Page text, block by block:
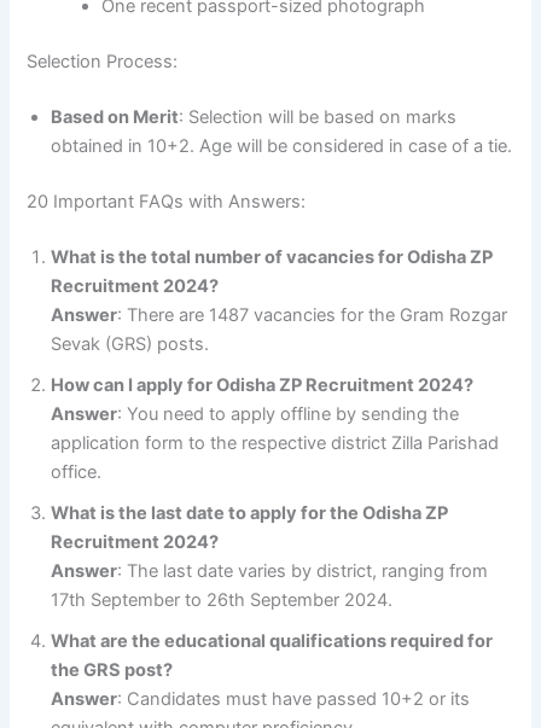
One recent passport-sized photograph
Selection Process:
Based on Merit: Selection will be based on marks
obtained in 10+2. Age will be considered in case of a tie.
20 Important FAQs with Answers:
What is the total number of vacancies for Odisha ZP
Recruitment 2024?
Answer: There are 1487 vacancies for the Gram Rozgar
Sevak (GRS) posts.
How can I apply for Odisha ZP Recruitment 2024?
Answer: You need to apply offline by sending the
application form to the respective district Zilla Parishad
office.
What is the last date to apply for the Odisha ZP
Recruitment 2024?
Answer: The last date varies by district, ranging from
17th September to 26th September 2024.
What are the educational qualifications required for
the GRS post?
Answer: Candidates must have passed 10+2 or its